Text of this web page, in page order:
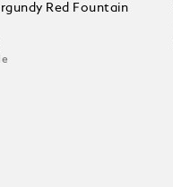
Red Fountain